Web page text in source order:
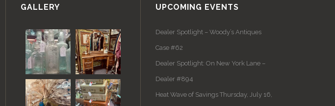
GALLERY UPCOMING EVENTS
Dealer Spotlight – Woody’s Antiques
Case #62
Dealer Spotlight: On New York Lane –
Dealer #894
Heat Wave of Savings Thursday, July 16,